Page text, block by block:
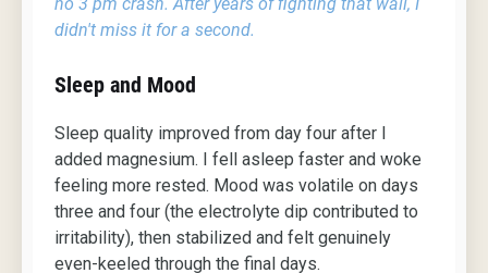
didn't miss it for a second.
Sleep and Mood
Sleep quality improved from day four after I
added magnesium. I fell asleep faster and woke
feeling more rested. Mood was volatile on days
three and four (the electrolyte dip contributed to
irritability), then stabilized and felt genuinely
even-keeled through the final days.